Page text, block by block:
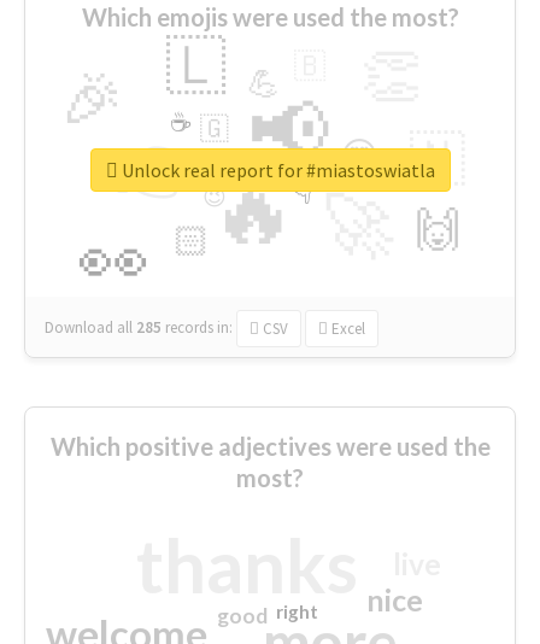
Which emojis were used the most?
🔥
👉 📢
👀
🎉 🇱
🇳
🙌
😍
🏻
💪
👇
🇬
🔷
☕
😉
🎡
Download all 285 records in: CSV Excel
Unlock real report for #miastoswiatla
Which positive adjectives were used the
most?
welcome
nice
good right